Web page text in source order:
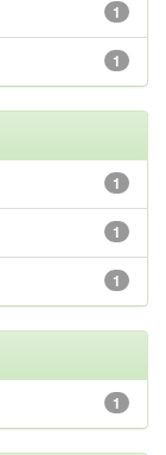
1
1
1
1
1
1